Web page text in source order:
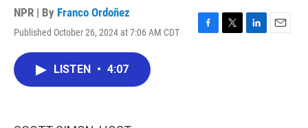
NPR | By Franco Ordoñez
Published October 26, 2024 at 7:06 AM CDT
F
T
L
E
LISTEN • 4:07